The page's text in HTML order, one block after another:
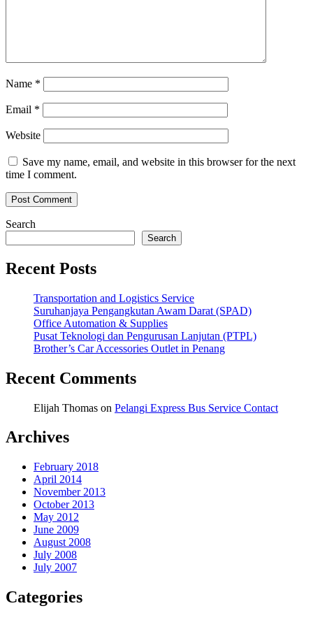
Name *
Email *
Website
Save my name, email, and website in this browser for the next
time I comment.
Search
Search
Recent Posts
Transportation and Logistics Service
Suruhanjaya Pengangkutan Awam Darat (SPAD)
Office Automation & Supplies
Pusat Teknologi dan Pengurusan Lanjutan (PTPL)
Brother’s Car Accessories Outlet in Penang
Recent Comments
Elijah Thomas on Pelangi Express Bus Service Contact
Archives
February 2018
April 2014
November 2013
October 2013
May 2012
June 2009
August 2008
July 2008
July 2007
Categories